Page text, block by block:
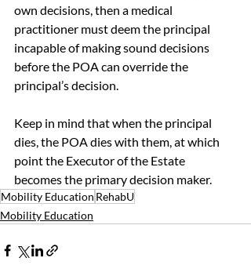
own decisions, then a medical
practitioner must deem the principal
incapable of making sound decisions
before the POA can override the
principal’s decision.
Keep in mind that when the principal
dies, the POA dies with them, at which
point the Executor of the Estate
becomes the primary decision maker.
Mobility Education RehabU
Mobility Education